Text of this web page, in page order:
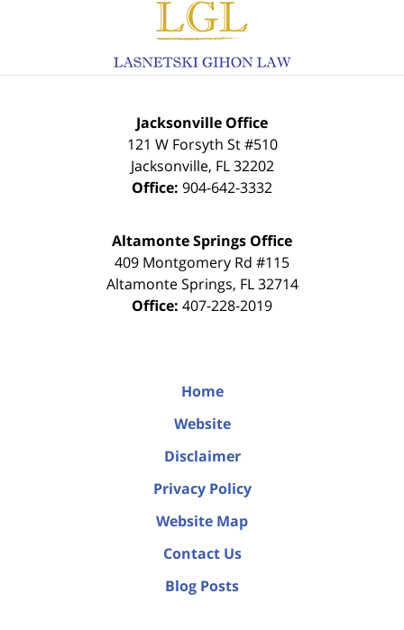
Information
Jacksonville Office
121 W Forsyth St #510
Jacksonville, FL 32202
Office: 904-642-3332
Altamonte Springs Office
409 Montgomery Rd #115
Altamonte Springs, FL 32714
Office: 407-228-2019
Home
Website
Disclaimer
Privacy Policy
Website Map
Contact Us
Blog Posts